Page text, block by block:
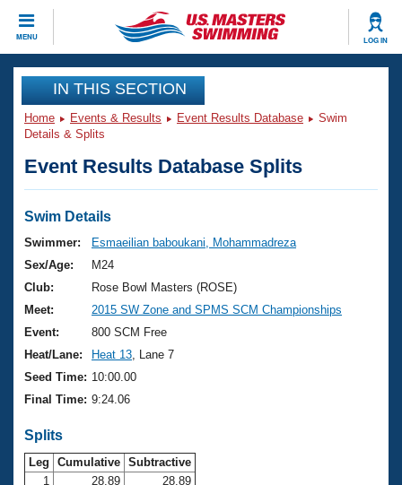
MENU LOG IN
CLOSE
Training
Workout Library
Articles And Videos
Swimming 101
Training Plans
Swimming Guides
Video Stroke Analysis
Club Finder
Workout Tracking
Events
Virtual And Fitness Events
2026 Summer Nationals
National Championships
Results And Rankings
Records
Eligibility Policy
Club Finder
Workout Library
About Us
What Is Masters Swimming?
USMS Community
Membership Benefits
Join
IN THIS SECTION
Home Events & Results Event Results Database
Swim
Details & Splits
Event Results Database Splits
Swim Details
Swimmer:
Esmaeilian baboukani, Mohammadreza
Sex/Age:
M24
Club:
Rose Bowl Masters (ROSE)
Meet:
2015 SW Zone and SPMS SCM Championships
Event:
800 SCM Free
Heat/Lane:
Heat 13 , Lane 7
Seed Time: 10:00.00
Final Time: 9:24.06
Splits
Leg Cumulative Subtractive
1
28.89
28.89